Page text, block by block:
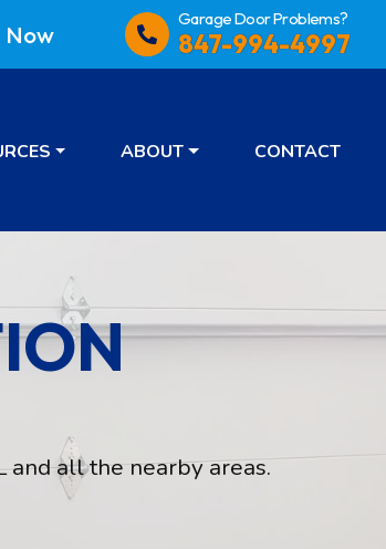
Now
Garage Door Problems?
847-994-4997
ABOUT CONTACT
and all the nearby areas.